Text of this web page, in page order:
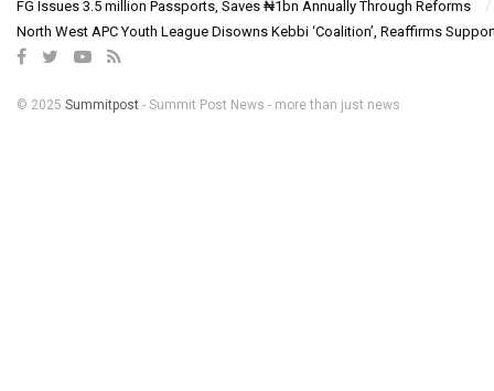
FG Issues 3.5 million Passports, Saves ₦1bn Annually Through Reforms
North West APC Youth League Disowns Kebbi ‘Coalition’, Reaffirms
© 2025 Summitpost - Summit Post News - more than just news